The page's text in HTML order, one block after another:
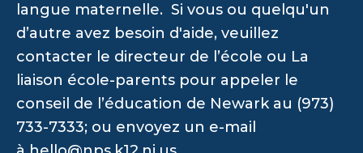
langue maternelle. Si vous ou quelqu'un
d’autre avez besoin d'aide, veuillez
contacter le directeur de l’école ou La
liaison école-parents pour appeler le
conseil de l’éducation de Newark au (973)
733-7333; ou envoyez un e-mail